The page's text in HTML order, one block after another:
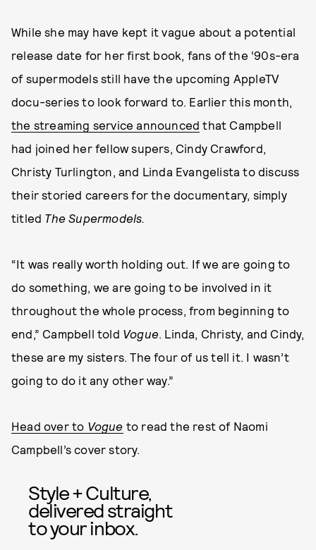
While she may have kept it vague about a potential
release date for her first book, fans of the ‘90s-era
of supermodels still have the upcoming AppleTV
docu-series to look forward to. Earlier this month,
the streaming service announced that Campbell
had joined her fellow supers, Cindy Crawford,
Christy Turlington, and Linda Evangelista to discuss
their storied careers for the documentary, simply
titled The Supermodels.
“It was really worth holding out. If we are going to
do something, we are going to be involved in it
throughout the whole process, from beginning to
end,” Campbell told Vogue. Linda, Christy, and Cindy,
these are my sisters. The four of us tell it. I wasn’t
going to do it any other way.”
Head over to Vogue to read the rest of Naomi
Campbell’s cover story.
Style + Culture,
delivered straight
to your inbox.